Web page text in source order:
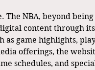
NBA, beyond being
content through its
as game highlights,
offerings, the
schedules, and